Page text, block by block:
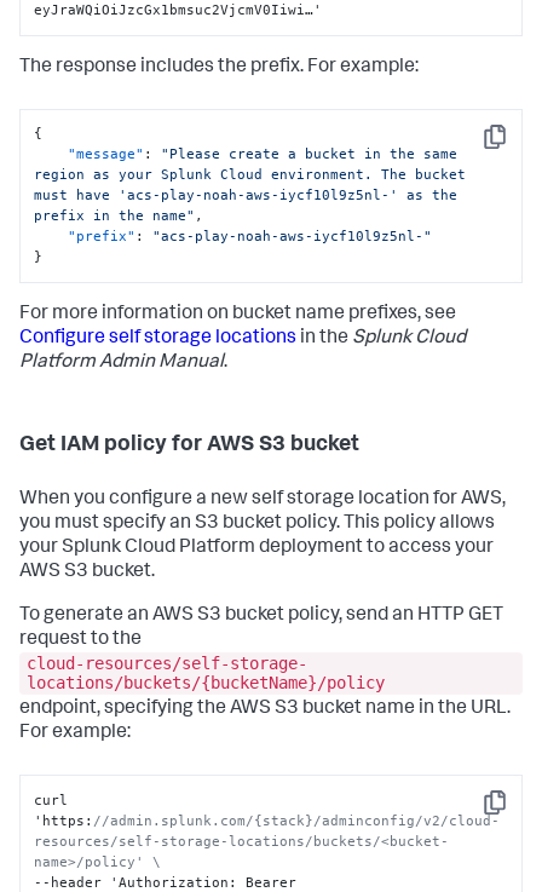
eyJraWQiOiJzcGx1bmsuc2VjcmV0Iiwi…'
The response includes the prefix. For example:
Copy
{
"message" :
"Please create a bucket in the same
region as your Splunk Cloud environment. The bucket
must have 'acs-play-noah-aws-iycf10l9z5nl-' as the
prefix in the name" ,
"prefix" :
"acs-play-noah-aws-iycf10l9z5nl-"
}
For more information on bucket name prefixes, see
Configure self storage locations in the Splunk Cloud
Platform Admin Manual.
Get IAM policy for AWS S3 bucket
When you configure a new self storage location for AWS,
you must specify an S3 bucket policy. This policy allows
your Splunk Cloud Platform deployment to access your
AWS S3 bucket.
To generate an AWS S3 bucket policy, send an HTTP GET
request to the
cloud-resources/self-storage-
locations/buckets/{bucketName}/policy
endpoint, specifying the AWS S3 bucket name in the URL.
For example:
Copy
curl
'https : //admin.splunk.com/{stack}/adminconfig/v2/cloud-
resources/self-storage-locations/buckets/<bucket-
name>/policy' \
--header 'Authorization :
Bearer